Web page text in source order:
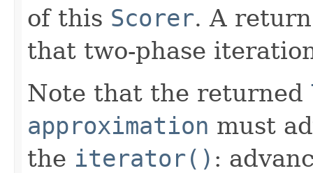
of this Scorer. A
that two-phase
Note that the returned
approximation must
the iterator() :